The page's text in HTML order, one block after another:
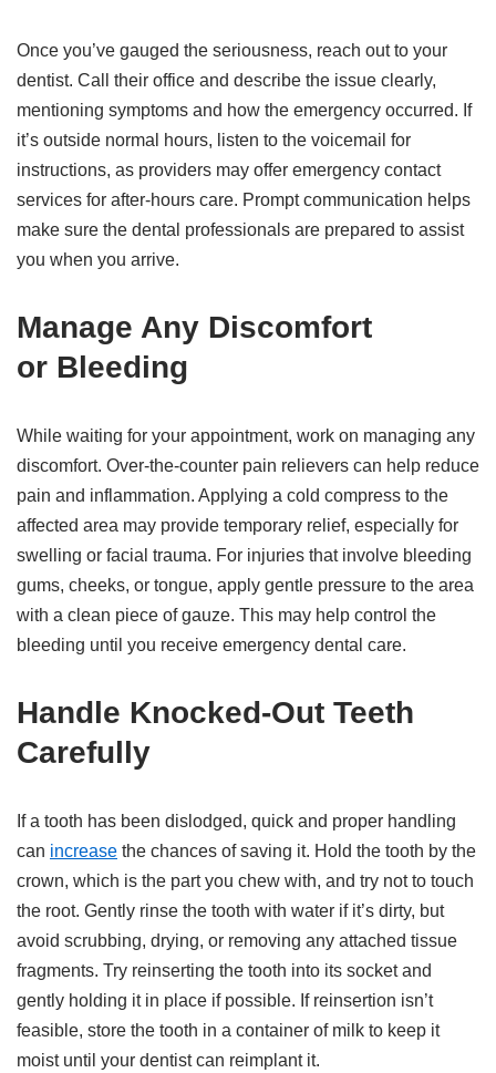
Once you’ve gauged the seriousness, reach out to your
dentist. Call their office and describe the issue clearly,
mentioning symptoms and how the emergency occurred. If
it’s outside normal hours, listen to the voicemail for
instructions, as providers may offer emergency contact
services for after-hours care. Prompt communication helps
make sure the dental professionals are prepared to assist
you when you arrive.
Manage Any Discomfort
or Bleeding
While waiting for your appointment, work on managing any
discomfort. Over-the-counter pain relievers can help reduce
pain and inflammation. Applying a cold compress to the
affected area may provide temporary relief, especially for
swelling or facial trauma. For injuries that involve bleeding
gums, cheeks, or tongue, apply gentle pressure to the area
with a clean piece of gauze. This may help control the
bleeding until you receive emergency dental care.
Handle Knocked-Out Teeth
Carefully
If a tooth has been dislodged, quick and proper handling
can increase the chances of saving it. Hold the tooth by the
crown, which is the part you chew with, and try not to touch
the root. Gently rinse the tooth with water if it’s dirty, but
avoid scrubbing, drying, or removing any attached tissue
fragments. Try reinserting the tooth into its socket and
gently holding it in place if possible. If reinsertion isn’t
feasible, store the tooth in a container of milk to keep it
moist until your dentist can reimplant it.